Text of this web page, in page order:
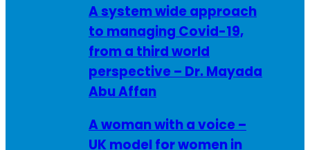
A system wide approach
to managing Covid-19,
from a third world
perspective – Dr. Mayada
Abu Affan
A woman with a voice –
UK model for women in